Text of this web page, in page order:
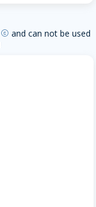
copyright and can not be used